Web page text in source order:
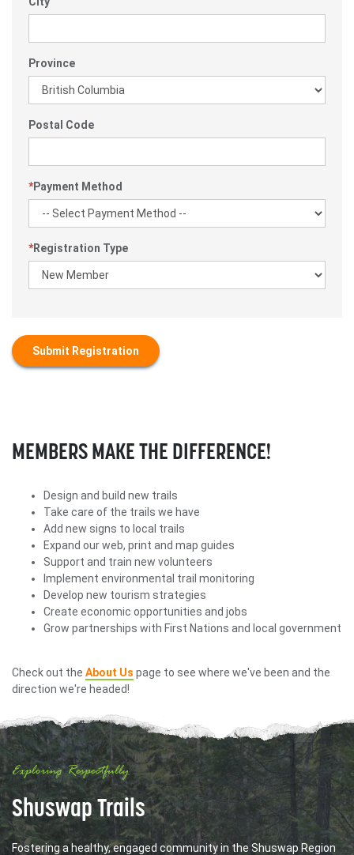
Province
Postal Code
*Payment Method
*Registration Type
MEMBERS MAKE THE DIFFERENCE!
Design and build new trails
Take care of the trails we have
Add new signs to local trails
Expand our web, print and map guides
Support and train new volunteers
Implement environmental trail monitoring
Develop new tourism strategies
Create economic opportunities and jobs
Grow partnerships with First Nations and local government
Check out the About Us page to see where we've been and the
direction we're headed!
Exploring Respectfully
Shuswap Trails
Fostering a healthy, engaged community in the Shuswap Region